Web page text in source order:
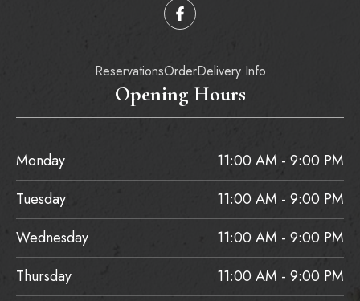
ReservationsOrderDelivery Info
Opening Hours
Monday
11:00 AM - 9:00 PM
Tuesday
11:00 AM - 9:00 PM
Wednesday
11:00 AM - 9:00 PM
Thursday
11:00 AM - 9:00 PM